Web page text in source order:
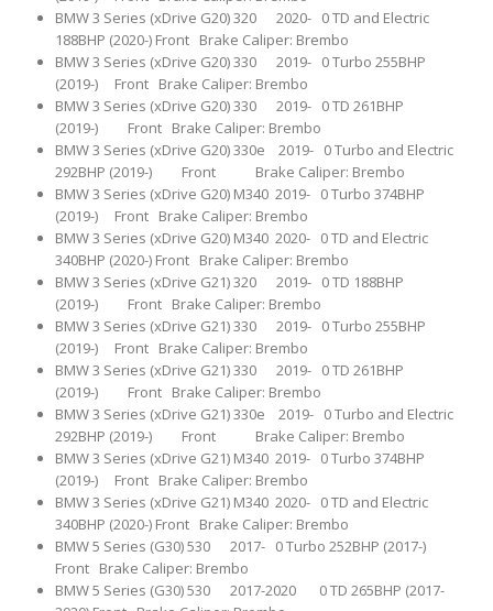
BMW 3 Series (xDrive G20) 320 2020- 0 TD and Electric
188BHP (2020-) Front Brake Caliper: Brembo
BMW 3 Series (xDrive G20) 330 2019- 0 Turbo 255BHP
(2019-) Front Brake Caliper: Brembo
BMW 3 Series (xDrive G20) 330 2019- 0 TD 261BHP
(2019-) Front Brake Caliper: Brembo
BMW 3 Series (xDrive G20) 330e 2019- 0 Turbo and Electric
292BHP (2019-) Front Brake Caliper: Brembo
BMW 3 Series (xDrive G20) M340 2019- 0 Turbo 374BHP
(2019-) Front Brake Caliper: Brembo
BMW 3 Series (xDrive G20) M340 2020- 0 TD and Electric
340BHP (2020-) Front Brake Caliper: Brembo
BMW 3 Series (xDrive G21) 320 2019- 0 TD 188BHP
(2019-) Front Brake Caliper: Brembo
BMW 3 Series (xDrive G21) 330 2019- 0 Turbo 255BHP
(2019-) Front Brake Caliper: Brembo
BMW 3 Series (xDrive G21) 330 2019- 0 TD 261BHP
(2019-) Front Brake Caliper: Brembo
BMW 3 Series (xDrive G21) 330e 2019- 0 Turbo and Electric
292BHP (2019-) Front Brake Caliper: Brembo
BMW 3 Series (xDrive G21) M340 2019- 0 Turbo 374BHP
(2019-) Front Brake Caliper: Brembo
BMW 3 Series (xDrive G21) M340 2020- 0 TD and Electric
340BHP (2020-) Front Brake Caliper: Brembo
BMW 5 Series (G30) 530 2017- 0 Turbo 252BHP (2017-)
Front Brake Caliper: Brembo
BMW 5 Series (G30) 530 2017-2020 0 TD 265BHP (2017-